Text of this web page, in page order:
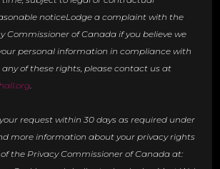
noticeLodge a complaint with the
Commissioner of Canada if you believe we
personal information in compliance with
any of these rights, please contact us at
.
request within 30 days as required under
more information about your privacy rights
the Privacy Commissioner of Canada at: